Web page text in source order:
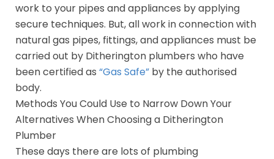
work to your pipes and appliances by applying
secure techniques. But, all work in connection with
natural gas pipes, fittings, and appliances must be
carried out by Ditherington plumbers who have
been certified as “Gas Safe” by the authorised
body.
Methods You Could Use to Narrow Down Your
Alternatives When Choosing a Ditherington
Plumber
These days there are lots of plumbing